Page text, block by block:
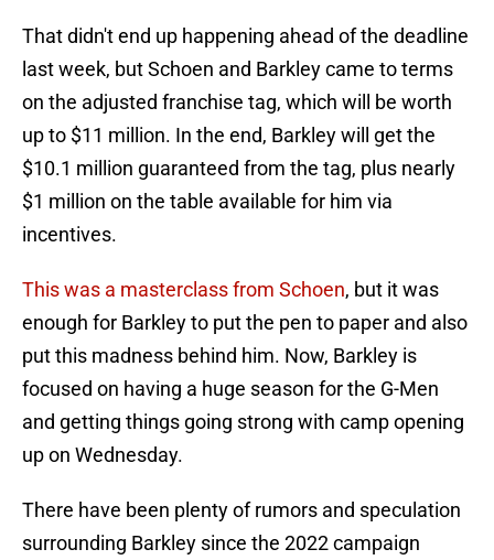
That didn't end up happening ahead of the deadline
last week, but Schoen and Barkley came to terms
on the adjusted franchise tag, which will be worth
up to $11 million. In the end, Barkley will get the
$10.1 million guaranteed from the tag, plus nearly
$1 million on the table available for him via
incentives.
This was a masterclass from Schoen, but it was
enough for Barkley to put the pen to paper and also
put this madness behind him. Now, Barkley is
focused on having a huge season for the G-Men
and getting things going strong with camp opening
up on Wednesday.
There have been plenty of rumors and speculation
surrounding Barkley since the 2022 campaign